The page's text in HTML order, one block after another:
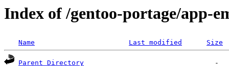
Index of /gentoo-portage/app-
Name Last modified Size
Parent Directory